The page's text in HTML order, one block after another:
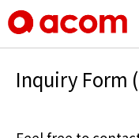
Inquiry Form